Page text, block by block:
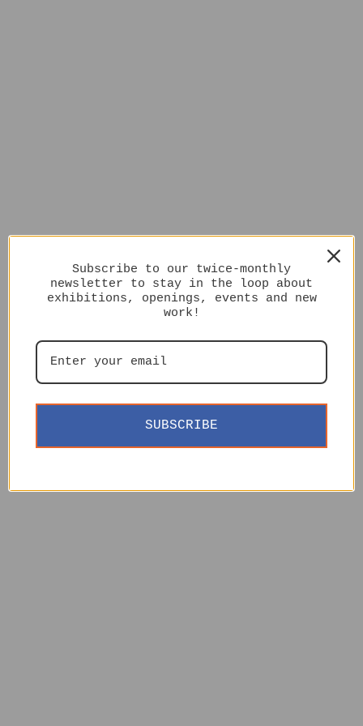
Subscribe to our twice-monthly
newsletter to stay in the loop about
exhibitions, openings, events and new
work!
SUBSCRIBE